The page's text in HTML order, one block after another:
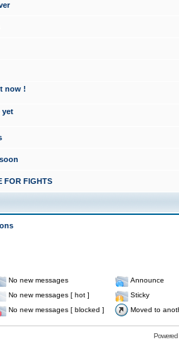
now !
yet
FOR FIGHTS
No new messages
Announce
No new messages [ hot ]
Sticky
No new messages [ blocked ] Moved to